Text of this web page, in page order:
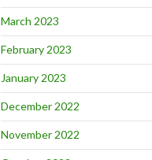
March 2023
February 2023
January 2023
December 2022
November 2022